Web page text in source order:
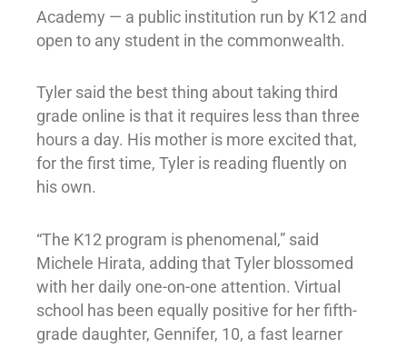
Academy — a public institution run by K12 and
open to any student in the commonwealth.
Tyler said the best thing about taking third
grade online is that it requires less than three
hours a day. His mother is more excited that,
for the first time, Tyler is reading fluently on
his own.
“The K12 program is phenomenal,” said
Michele Hirata, adding that Tyler blossomed
with her daily one-on-one attention. Virtual
school has been equally positive for her fifth-
grade daughter, Gennifer, 10, a fast learner